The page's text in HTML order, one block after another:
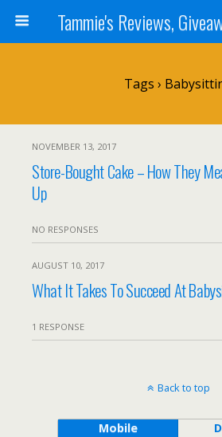
Tags ›
NOVEMBER 13, 2017
Store-Bought Cake – How They
Up
NO RESPONSES
AUGUST 10, 2017
What It Takes To Succeed At
1 RESPONSE
Back to top
Mobile